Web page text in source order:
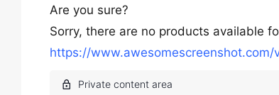
Are you sure?
Sorry, there are no products available
https://